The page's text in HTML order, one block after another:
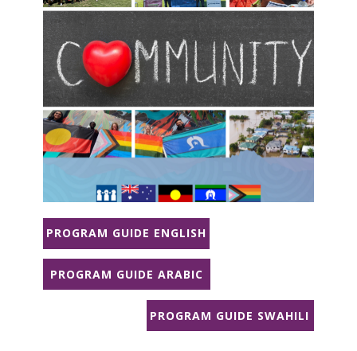
PROGRAM GUIDE ENGLISH
PROGRAM GUIDE SWAHILI
PROGRAM GUIDE ARABIC